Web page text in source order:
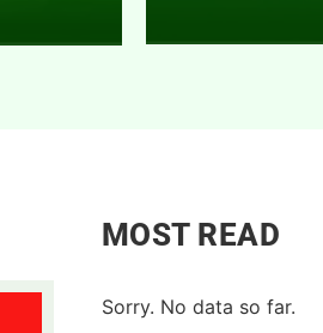
MOST READ
Sorry. No data so far.